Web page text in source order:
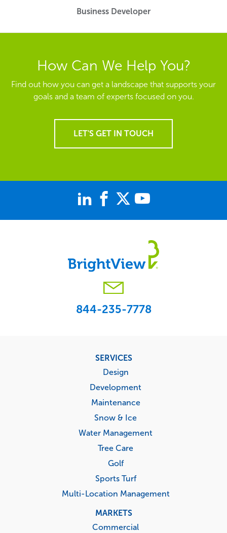
Business Developer
How Can We Help You?
Find out how you can get a landscape that supports your
goals and a team of experts focused on you.
LET'S GET IN TOUCH
844-235-7778
SERVICES
Design
Development
Maintenance
Snow & Ice
Water Management
Tree Care
Golf
Sports Turf
Multi-Location Management
MARKETS
Commercial